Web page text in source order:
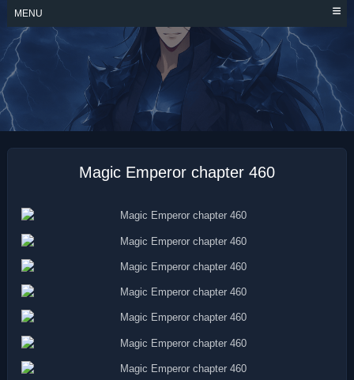
Skip
content
MENU
MAGIC EMPEROR
Magic Emperor chapter 460